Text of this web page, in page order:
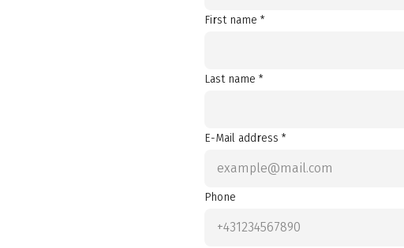
First name *
Last name *
E-Mail address *
Phone